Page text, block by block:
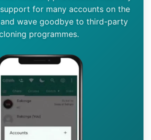
for many accounts on the
wave goodbye to third-party
programmes.